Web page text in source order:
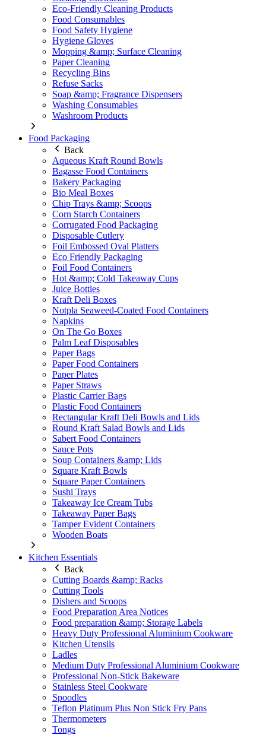
Eco-Friendly Cleaning Products
Food Consumables
Food Safety Hygiene
Hygiene Gloves
Mopping &amp; Surface Cleaning
Paper Cleaning
Recycling Bins
Refuse Sacks
Soap &amp; Fragrance Dispensers
Washing Consumables
Washroom Products
Food Packaging
Back
Aqueous Kraft Round Bowls
Bagasse Food Containers
Bakery Packaging
Bio Meal Boxes
Chip Trays &amp; Scoops
Corn Starch Containers
Corrugated Food Packaging
Disposable Cutlery
Foil Embossed Oval Platters
Eco Friendly Packaging
Foil Food Containers
Hot &amp; Cold Takeaway Cups
Juice Bottles
Kraft Deli Boxes
Notpla Seaweed-Coated Food Containers
Napkins
On The Go Boxes
Palm Leaf Disposables
Paper Bags
Paper Food Containers
Paper Plates
Paper Straws
Plastic Carrier Bags
Plastic Food Containers
Rectangular Kraft Deli Bowls and Lids
Round Kraft Salad Bowls and Lids
Sabert Food Containers
Sauce Pots
Soup Containers &amp; Lids
Square Kraft Bowls
Square Paper Containers
Sushi Trays
Takeaway Ice Cream Tubs
Takeaway Paper Bags
Tamper Evident Containers
Wooden Boats
Kitchen Essentials
Back
Cutting Boards &amp; Racks
Cutting Tools
Dishers and Scoops
Food Preparation Area Notices
Food preparation &amp; Storage Labels
Heavy Duty Professional Aluminium Cookware
Kitchen Utensils
Ladles
Medium Duty Professional Aluminium Cookware
Professional Non-Stick Bakeware
Stainless Steel Cookware
Spoodles
Teflon Platinum Plus Non Stick Fry Pans
Thermometers
Tongs